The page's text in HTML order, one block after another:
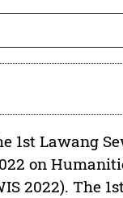
1st Lawang
on
2022). The